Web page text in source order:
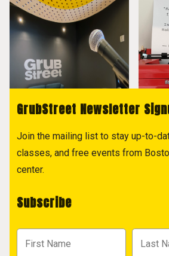
GrubStreet Newsletter
Join the mailing list to stay up-to-
classes, and free events from
center.
Subscribe